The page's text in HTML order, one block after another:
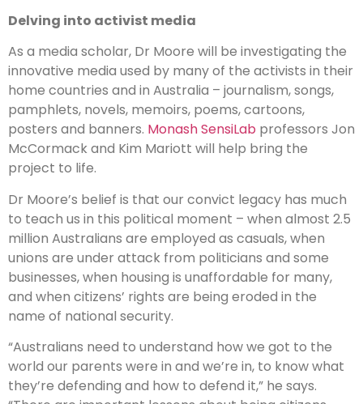
Delving into activist media
As a media scholar, Dr Moore will be investigating the
innovative media used by many of the activists in their
home countries and in Australia – journalism, songs,
pamphlets, novels, memoirs, poems, cartoons,
posters and banners. Monash SensiLab professors Jon
McCormack and Kim Mariott will help bring the
project to life.
Dr Moore’s belief is that our convict legacy has much
to teach us in this political moment – when almost 2.5
million Australians are employed as casuals, when
unions are under attack from politicians and some
businesses, when housing is unaffordable for many,
and when citizens’ rights are being eroded in the
name of national security.
“Australians need to understand how we got to the
world our parents were in and we’re in, to know what
they’re defending and how to defend it,” he says.